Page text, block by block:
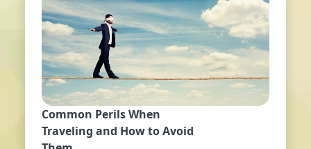
Common Perils When
Traveling and How to Avoid